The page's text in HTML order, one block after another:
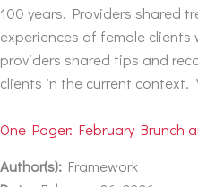
100 years. Providers shared
experiences of female
providers shared tips and
clients in the current context.
One Pager: February Brunch
Author(s): Framework